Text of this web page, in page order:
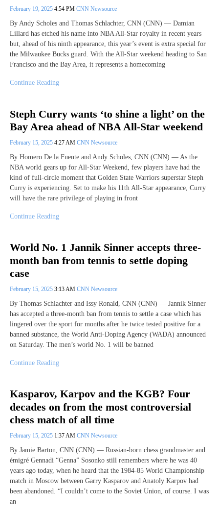
February 19, 2025 4:54 PM CNN Newsource
By Andy Scholes and Thomas Schlachter, CNN (CNN) — Damian
Lillard has etched his name into NBA All-Star royalty in recent years
but, ahead of his ninth appearance, this year’s event is extra special for
the Milwaukee Bucks guard. With the All-Star weekend heading to San
Francisco and the Bay Area, it represents a homecoming
Continue Reading
Steph Curry wants ‘to shine a light’ on the
Bay Area ahead of NBA All-Star weekend
February 15, 2025 4:27 AM CNN Newsource
By Homero De la Fuente and Andy Scholes, CNN (CNN) — As the
NBA world gears up for All-Star Weekend, few players have had the
kind of full-circle moment that Golden State Warriors superstar Steph
Curry is experiencing. Set to make his 11th All-Star appearance, Curry
will have the rare privilege of playing in front
Continue Reading
World No. 1 Jannik Sinner accepts three-
month ban from tennis to settle doping
case
February 15, 2025 3:13 AM CNN Newsource
By Thomas Schlachter and Issy Ronald, CNN (CNN) — Jannik Sinner
has accepted a three-month ban from tennis to settle a case which has
lingered over the sport for months after he twice tested positive for a
banned substance, the World Anti-Doping Agency (WADA) announced
on Saturday. The men’s world No. 1 will be banned
Continue Reading
Kasparov, Karpov and the KGB? Four
decades on from the most controversial
chess match of all time
February 15, 2025 1:37 AM CNN Newsource
By Jamie Barton, CNN (CNN) — Russian-born chess grandmaster and
émigré Gennadi “Genna” Sosonko still remembers where he was 40
years ago today, when he heard that the 1984-85 World Championship
match in Moscow between Garry Kasparov and Anatoly Karpov had
been abandoned. “I couldn’t come to the Soviet Union, of course. I was
an